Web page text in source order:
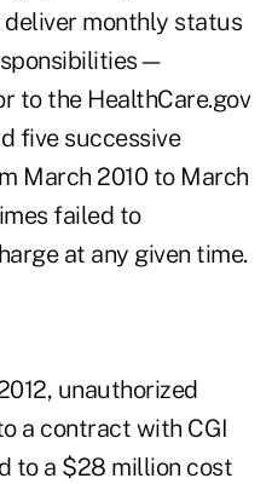
monthly status
to the HealthCare.gov
five successive
March 2010 to March
failed to
at any given time.
unauthorized
a contract with CGI
to a $28 million cost